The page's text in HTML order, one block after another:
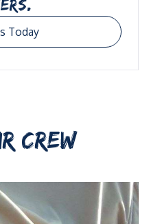
Today
CREW